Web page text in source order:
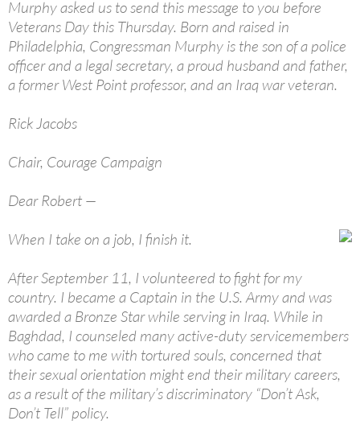
Murphy asked us to send this message to you before
Veterans Day this Thursday. Born and raised in
Philadelphia, Congressman Murphy is the son of a police
officer and a legal secretary, a proud husband and father,
a former West Point professor, and an Iraq war veteran.
Rick Jacobs
Chair, Courage Campaign
Dear Robert —
When I take on a job, I finish it.
After September 11, I volunteered to fight for my
country. I became a Captain in the U.S. Army and was
awarded a Bronze Star while serving in Iraq. While in
Baghdad, I counseled many active-duty servicemembers
who came to me with tortured souls, concerned that
their sexual orientation might end their military careers,
as a result of the military’s discriminatory “Don’t Ask,
Don’t Tell” policy.